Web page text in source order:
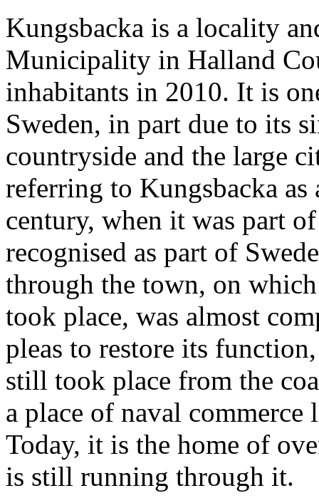
Kungsbacka is a locality
Municipality in Halland
inhabitants in 2010. It is
Sweden, in part due to its
countryside and the large
referring to Kungsbacka
century, when it was part
recognised as part of
through the town, on
took place, was almost
pleas to restore its
still took place from the
a place of naval commerce
Today, it is the home of
is still running through it.